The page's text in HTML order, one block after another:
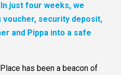
In just four weeks, we
voucher, security deposit,
and Pippa into a safe
has been a beacon of